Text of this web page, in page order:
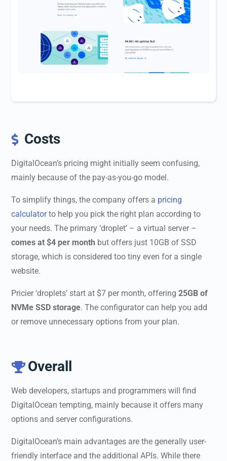
 Costs
DigitalOcean’s pricing might initially seem confusing,
mainly because of the pay-as-you-go model.
To simplify things, the company offers a pricing
calculatorto help you pick the right plan according to
your needs. The primary ‘droplet’ – a virtual server –
comes at $4 per month but offers just 10GB of SSD
storage, which is considered too tiny even for a single
website.
Pricier ‘droplets’ start at $7 per month, offering25GB of
NVMe SSD storage. The configurator can help you add
or remove unnecessary options from your plan.
 Overall
Web developers, startups and programmers will find
DigitalOcean tempting, mainly because it offers many
options and server configurations.
DigitalOcean’s main advantages are the generally user-
friendly interface and the additional APIs. While there